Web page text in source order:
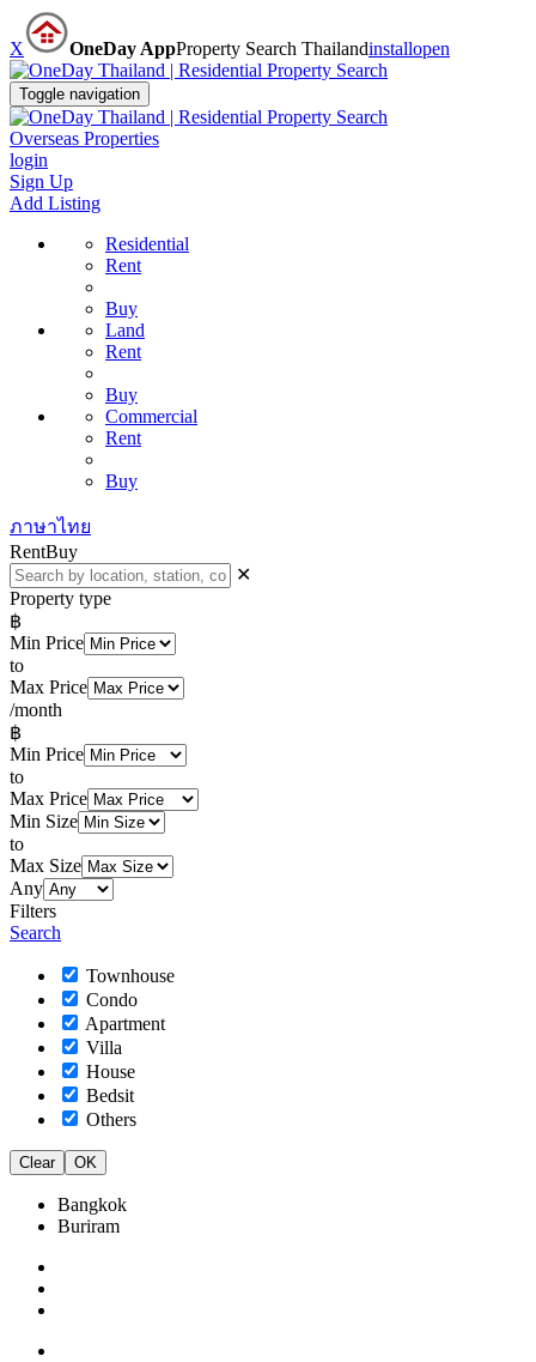
X OneDay AppProperty Search Thailandinstallopen
Toggle navigation
Overseas Properties
login
Sign Up
Add Listing
Residential
Rent
Buy
Land
Rent
Buy
Commercial
Rent
Buy
ภาษาไทย
RentBuy
✕
Property type
฿
Min Price
to
Max Price
/month
฿
Min Price
to
Max Price
Min Size
to
Max Size
Any
Filters
Search
Townhouse
Condo
Apartment
Villa
House
Bedsit
Others
Clear OK
Bangkok
Buriram